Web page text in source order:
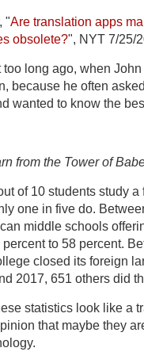
"Are translation apps
obsolete?", NYT 7/25/
too long ago, when
because he often
wanted to know the
from the Tower of
of 10 students study
one in five do.
middle schools
to 58 percent.
closed its foreign
2017, 651 others did
statistics look like a
that maybe they